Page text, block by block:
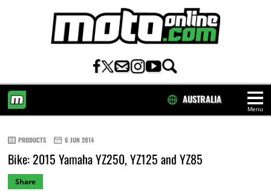
Menu
AUSTRALIA
PRODUCTS 6 JUN 2014
Bike: 2015 Yamaha YZ250, YZ125 and YZ85
Share